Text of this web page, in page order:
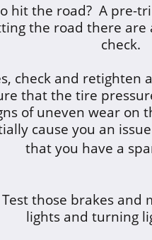
hit the road? A pre-
the road there are
check.
check and retighten
that the tire
of uneven wear on
cause you an
that you have a spa
Test those brakes and
lights and turning